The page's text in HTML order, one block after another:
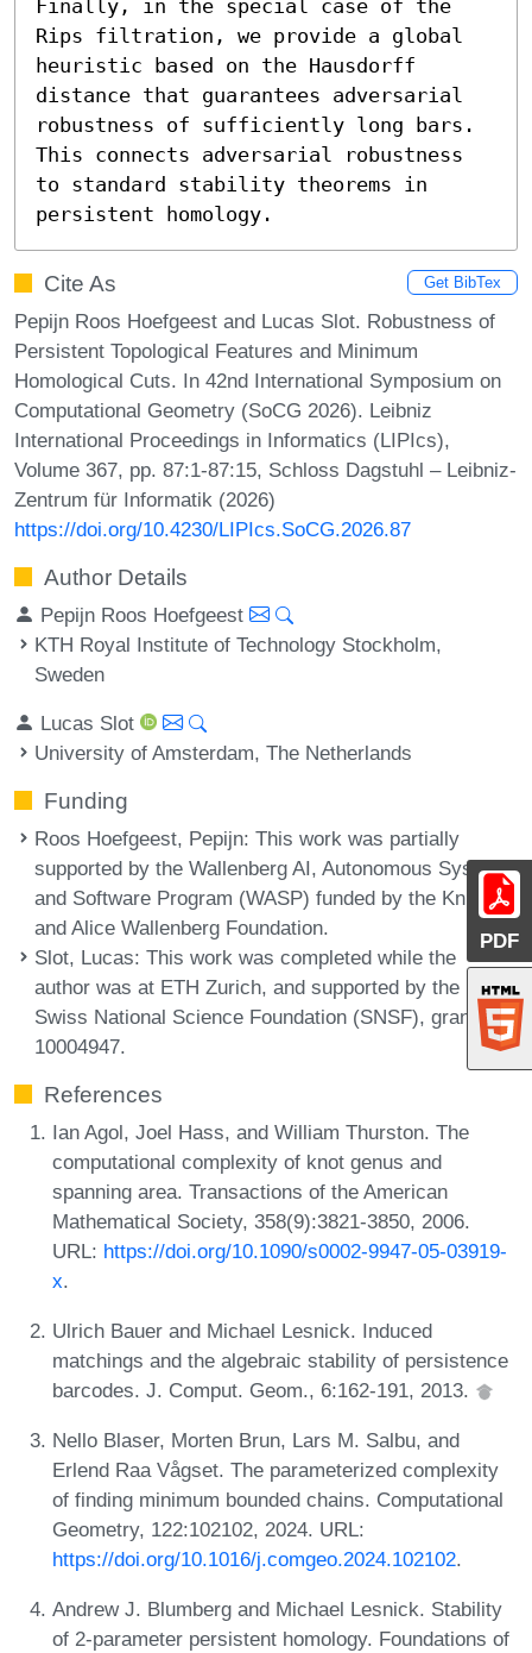
PDF
Finally, in the special case of the
Rips filtration, we provide a global
heuristic based on the Hausdorff
distance that guarantees adversarial
robustness of sufficiently long bars.
This connects adversarial robustness
to standard stability theorems in
persistent homology.
Cite As Get BibTex
Pepijn Roos Hoefgeest and Lucas Slot. Robustness of
Persistent Topological Features and Minimum
Homological Cuts. In 42nd International Symposium on
Computational Geometry (SoCG 2026). Leibniz
International Proceedings in Informatics (LIPIcs),
Volume 367, pp. 87:1-87:15, Schloss Dagstuhl – Leibniz-
Zentrum für Informatik (2026)
https://doi.org/10.4230/LIPIcs.SoCG.2026.87
Author Details
Pepijn Roos Hoefgeest
KTH Royal Institute of Technology Stockholm,
Sweden
Lucas Slot
University of Amsterdam, The Netherlands
Funding
Roos Hoefgeest, Pepijn: This work was partially
supported by the Wallenberg AI, Autonomous Systems
and Software Program (WASP) funded by the Knut
and Alice Wallenberg Foundation.
Slot, Lucas: This work was completed while the
author was at ETH Zurich, and supported by the
Swiss National Science Foundation (SNSF), grant no.
10004947.
References
Ian Agol, Joel Hass, and William Thurston. The
computational complexity of knot genus and
spanning area. Transactions of the American
Mathematical Society, 358(9):3821-3850, 2006.
URL: https://doi.org/10.1090/s0002-9947-05-03919-
x.
Ulrich Bauer and Michael Lesnick. Induced
matchings and the algebraic stability of persistence
barcodes. J. Comput. Geom., 6:162-191, 2013.
Nello Blaser, Morten Brun, Lars M. Salbu, and
Erlend Raa Vågset. The parameterized complexity
of finding minimum bounded chains. Computational
Geometry, 122:102102, 2024. URL:
https://doi.org/10.1016/j.comgeo.2024.102102.
Andrew J. Blumberg and Michael Lesnick. Stability
of 2-parameter persistent homology. Foundations of